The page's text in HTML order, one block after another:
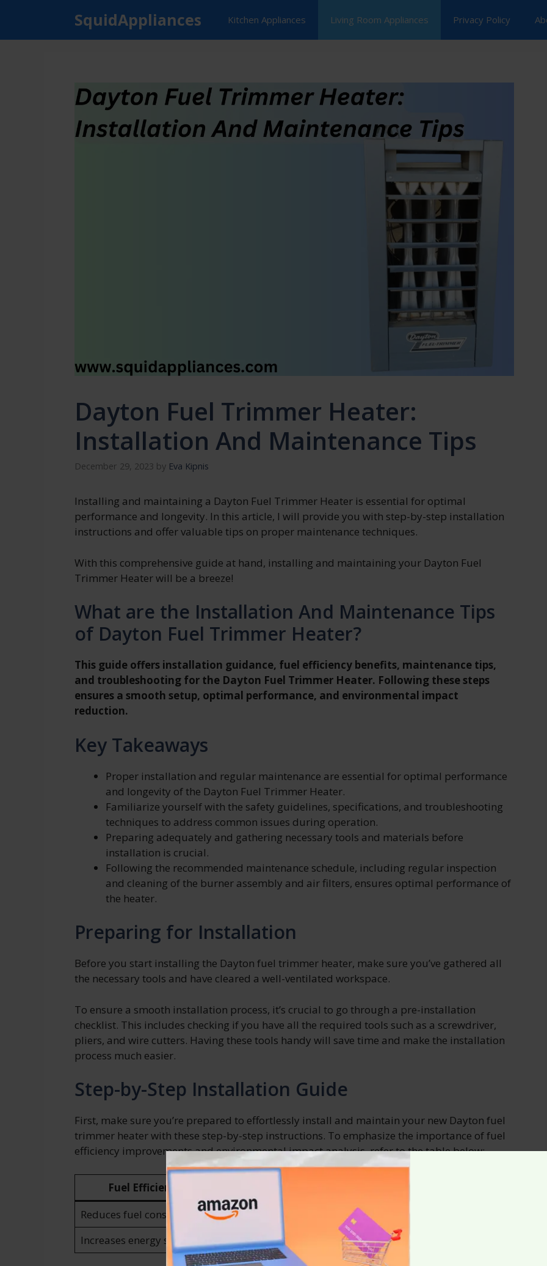
content
SquidAppliances Kitchen Appliances Living Room Appliances Privacy Policy
Dayton Fuel Trimmer Heater:
Installation And Maintenance Tips
December 29, 2023 by Eva Kipnis
Installing and maintaining a Dayton Fuel Trimmer Heater is essential for optimal
performance and longevity. In this article, I will provide you with step-by-step installation
instructions and offer valuable tips on proper maintenance techniques.
With this comprehensive guide at hand, installing and maintaining your Dayton Fuel
Trimmer Heater will be a breeze!
What are the Installation And Maintenance Tips
of Dayton Fuel Trimmer Heater?
This guide offers installation guidance, fuel efficiency benefits, maintenance tips,
and troubleshooting for the Dayton Fuel Trimmer Heater. Following these steps
ensures a smooth setup, optimal performance, and environmental impact
reduction.
Key Takeaways
Proper installation and regular maintenance are essential for optimal performance
and longevity of the Dayton Fuel Trimmer Heater.
Familiarize yourself with the safety guidelines, specifications, and troubleshooting
techniques to address common issues during operation.
Preparing adequately and gathering necessary tools and materials before
installation is crucial.
Following the recommended maintenance schedule, including regular inspection
and cleaning of the burner assembly and air filters, ensures optimal performance of
the heater.
Preparing for Installation
Before you start installing the Dayton fuel trimmer heater, make sure you’ve gathered all
the necessary tools and have cleared a well-ventilated workspace.
To ensure a smooth installation process, it’s crucial to go through a pre-installation
checklist. This includes checking if you have all the required tools such as a screwdriver,
pliers, and wire cutters. Having these tools handy will save time and make the installation
process much easier.
Step-by-Step Installation Guide
First, make sure you’re prepared to effortlessly install and maintain your new Dayton fuel
trimmer heater with these step-by-step instructions. To emphasize the importance of fuel
efficiency improvements and environmental impact analysis, refer to the table below:
Fuel Efficiency Improvements
Reduces fuel consumption
Reduces greenhouse gas emissions
Increases energy savings
Minimizes air pollution